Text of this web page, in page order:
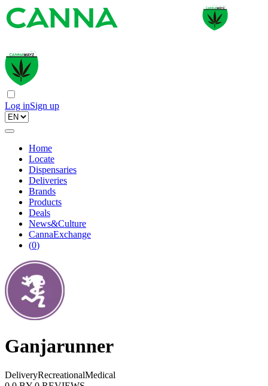
Log inSign up
Home
Locate
Dispensaries
Deliveries
Brands
Products
Deals
News&Culture
CannaExchange
(0)
Ganjarunner
DeliveryRecreationalMedical